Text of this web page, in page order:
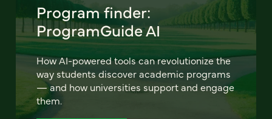
Program finder:
ProgramGuide AI
How AI-powered tools can revolutionize the
way students discover academic programs
— and how universities support and engage
them.